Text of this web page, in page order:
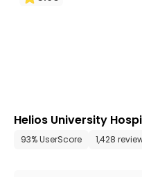
Helios University
93% UserScore 1,428